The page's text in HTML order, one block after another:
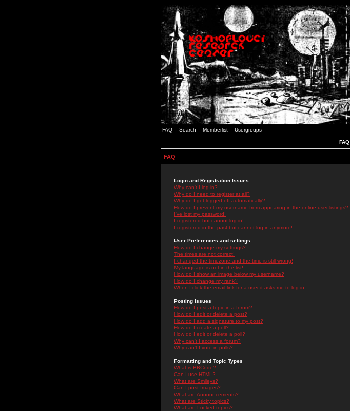
FAQ Search Memberlist Usergroups
FAQ
FAQ
Login and Registration Issues
Why can't I log in?
Why do I need to register at all?
Why do I get logged off automatically?
How do I prevent my username from appearing in the online user listings?
I've lost my password!
I registered but cannot log in!
I registered in the past but cannot log in anymore!
User Preferences and settings
How do I change my settings?
The times are not correct!
I changed the timezone and the time is still wrong!
My language is not in the list!
How do I show an image below my username?
How do I change my rank?
When I click the email link for a user it asks me to log in.
Posting Issues
How do I post a topic in a forum?
How do I edit or delete a post?
How do I add a signature to my post?
How do I create a poll?
How do I edit or delete a poll?
Why can't I access a forum?
Why can't I vote in polls?
Formatting and Topic Types
What is BBCode?
Can I use HTML?
What are Smileys?
Can I post Images?
What are Announcements?
What are Sticky topics?
What are Locked topics?